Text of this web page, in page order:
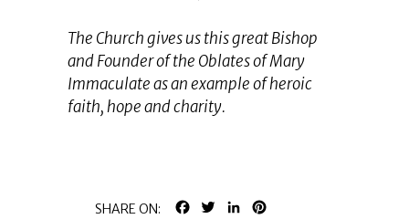
The Church gives us this great Bishop
and Founder of the Oblates of Mary
Immaculate as an example of heroic
faith, hope and charity.
SHARE ON: FACEBOOK
TWITTERLINKEDIN